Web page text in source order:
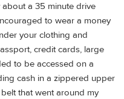
a 35 minute drive
to wear a money
your clothing and
credit cards, large
to be accessed on a
cash in a zippered upper
that went around my